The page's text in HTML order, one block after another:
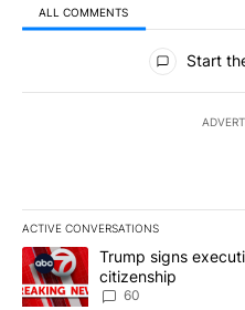
ALL COMMENTS
All Comments
Start
ACTIVE CONVERSATIONS
The following is a list of the
A trending article titled
Trump signs
citizenship
60